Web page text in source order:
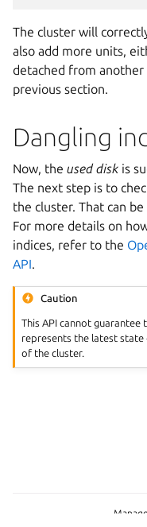
The cluster will
also add more units,
detached from another
previous section.
Dangling
Now, the used disk is
The next step is to
the cluster. That can
For more details on
indices, refer to the
API
Caution
This API cannot
represents the latest
of the cluster.